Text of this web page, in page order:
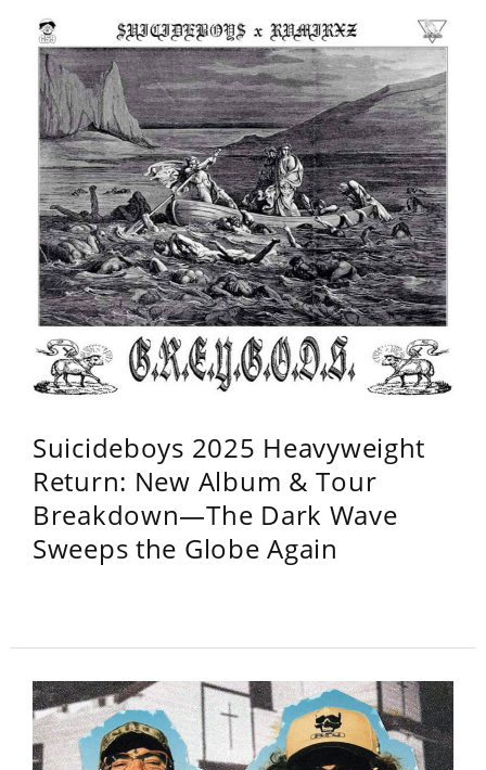
Suicideboys 2025 Heavyweight
Return: New Album & Tour
Breakdown—The Dark Wave
Sweeps the Globe Again